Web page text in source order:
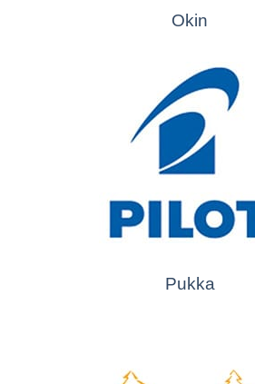
Okin
Pukka